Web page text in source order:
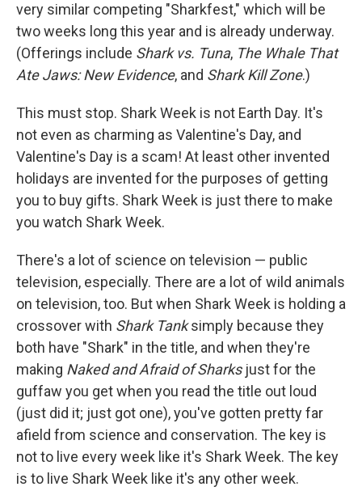
very similar competing "Sharkfest," which will be
two weeks long this year and is already underway.
(Offerings include Shark vs. Tuna, The Whale That
Ate Jaws: New Evidence, and Shark Kill Zone.)
This must stop. Shark Week is not Earth Day. It's
not even as charming as Valentine's Day, and
Valentine's Day is a scam! At least other invented
holidays are invented for the purposes of getting
you to buy gifts. Shark Week is just there to make
you watch Shark Week.
There's a lot of science on television — public
television, especially. There are a lot of wild animals
on television, too. But when Shark Week is holding a
crossover with Shark Tanksimply because they
both have "Shark" in the title, and when they're
making Naked and Afraid of Sharks just for the
guffaw you get when you read the title out loud
(just did it; just got one), you've gotten pretty far
afield from science and conservation. The key is
not to live every week like it's Shark Week. The key
is to live Shark Week like it's any other week.